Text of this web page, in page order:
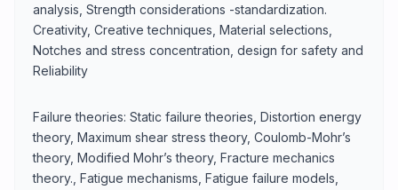
analysis, Strength considerations -standardization.
Creativity, Creative techniques, Material selections,
Notches and stress concentration, design for safety and
Reliability
Failure theories: Static failure theories, Distortion energy
theory, Maximum shear stress theory, Coulomb-Mohr’s
theory, Modified Mohr’s theory, Fracture mechanics
theory., Fatigue mechanisms, Fatigue failure models,